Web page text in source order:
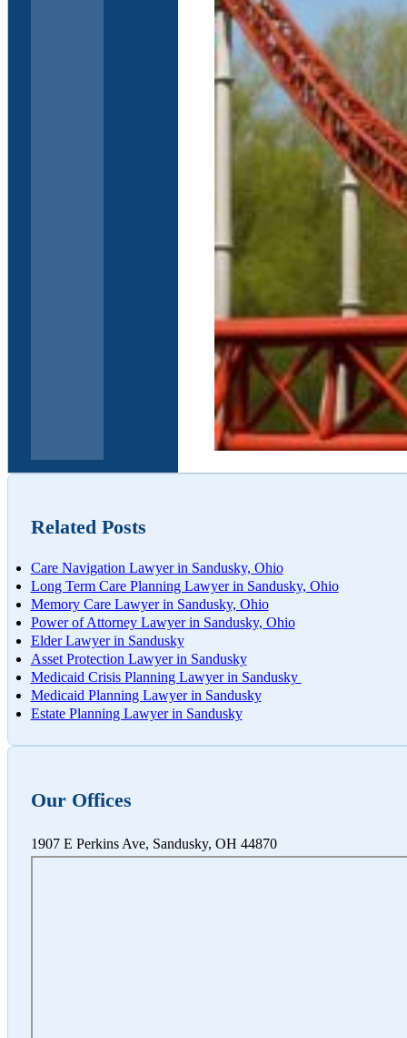
Related Posts
Care Navigation Lawyer in Sandusky, Ohio
Long Term Care Planning Lawyer in Sandusky, Ohio
Memory Care Lawyer in Sandusky, Ohio
Power of Attorney Lawyer in Sandusky, Ohio
Elder Lawyer in Sandusky
Asset Protection Lawyer in Sandusky
Medicaid Crisis Planning Lawyer in Sandusky
Medicaid Planning Lawyer in Sandusky
Estate Planning Lawyer in Sandusky
Our Offices
1907 E Perkins Ave, Sandusky, OH 44870